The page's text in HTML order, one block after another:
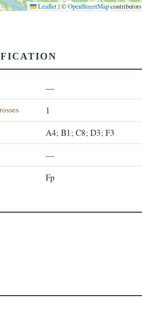
Leaflet | ©OpenStreetMapcontributors
—
1
A4; B1; C8; D3; F3
—
Fp